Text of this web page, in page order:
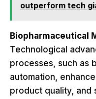
outperform tech
Biopharmaceutical
Technological
processes, such as
automation,
product quality, and